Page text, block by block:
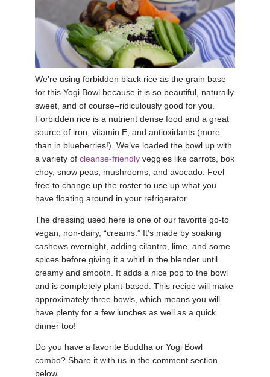
THAILAND II 2027
YOGA POSE TUTORIALS
YOGA STYLES DEFINED
YDL LOVE
CLOTHING STORE
We’re using forbidden black rice as the grain base
for this Yogi Bowl because it is so beautiful, naturally
sweet, and of course–ridiculously good for you.
Forbidden rice is a nutrient dense food and a great
source of iron, vitamin E, and antioxidants (more
than in blueberries!). We’ve loaded the bowl up with
a variety of cleanse-friendly veggies like carrots, bok
choy, snow peas, mushrooms, and avocado. Feel
free to change up the roster to use up what you
have floating around in your refrigerator.
The dressing used here is one of our favorite go-to
vegan, non-dairy, “creams.” It’s made by soaking
cashews overnight, adding cilantro, lime, and some
spices before giving it a whirl in the blender until
creamy and smooth. It adds a nice pop to the bowl
and is completely plant-based. This recipe will make
approximately three bowls, which means you will
have plenty for a few lunches as well as a quick
dinner too!
Do you have a favorite Buddha or Yogi Bowl
combo? Share it with us in the comment section
below.